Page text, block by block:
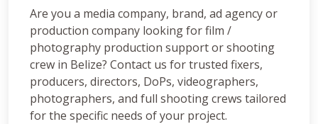
Are you a media company, brand, ad agency or
production company looking for film /
photography production support or shooting
crew in Belize? Contact us for trusted fixers,
producers, directors, DoPs, videographers,
photographers, and full shooting crews tailored
for the specific needs of your project.